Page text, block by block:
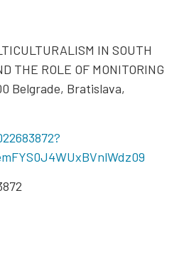
IN SOUTH
THE ROLE OF MONITORING
Belgrade, Bratislava,